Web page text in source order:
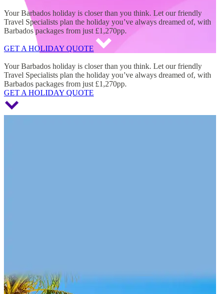
Your Barbados holiday is closer than you think. Let our friendly
Travel Specialists plan the holiday you’ve always dreamed of, with
Barbados packages from just £1,270pp.
GET A HOLIDAY QUOTE
Your Barbados holiday is closer than you think. Let our friendly
Travel Specialists plan the holiday you’ve always dreamed of, with
Barbados packages from just £1,270pp.
GET A HOLIDAY QUOTE